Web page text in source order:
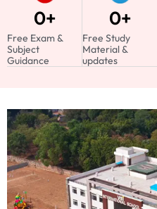
Free Exam &
Subject
Guidance
0+
Free Study
Material &
updates
0+